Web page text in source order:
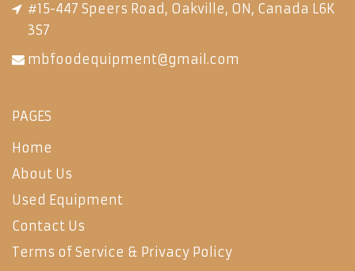
#15-447 Speers Road, Oakville, ON, Canada L6K
3S7
mbfoodequipment@gmail.com
PAGES
Home
About Us
Used Equipment
Contact Us
Terms of Service & Privacy Policy